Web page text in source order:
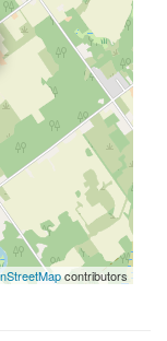
contributors